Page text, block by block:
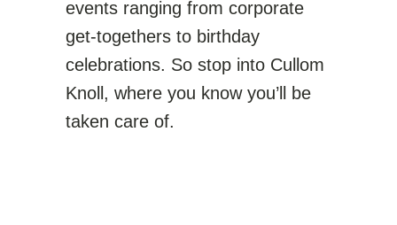
events ranging from corporate
get-togethers to birthday
celebrations. So stop into Cullom
Knoll, where you know you’ll be
taken care of.